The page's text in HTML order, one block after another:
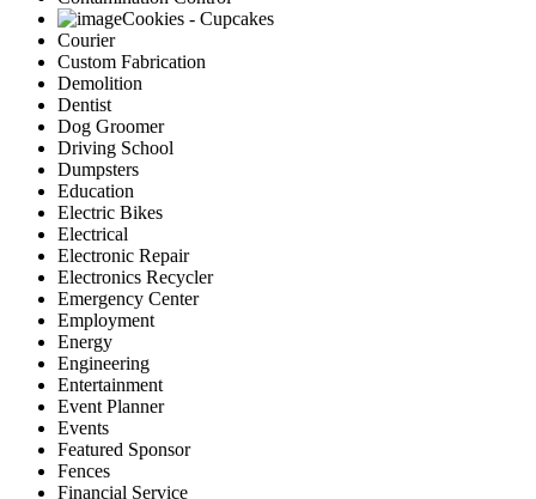
Cookies - Cupcakes
Courier
Custom Fabrication
Demolition
Dentist
Dog Groomer
Driving School
Dumpsters
Education
Electric Bikes
Electrical
Electronic Repair
Electronics Recycler
Emergency Center
Employment
Energy
Engineering
Entertainment
Event Planner
Events
Featured Sponsor
Fences
Financial Service